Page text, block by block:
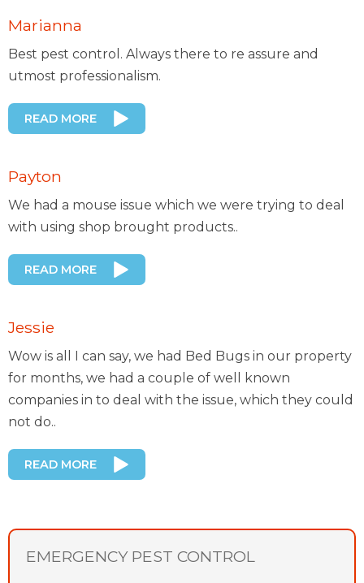
Marianna
Best pest control. Always there to re assure and
utmost professionalism.
READ MORE
Payton
We had a mouse issue which we were trying to deal
with using shop brought products..
READ MORE
Jessie
Wow is all I can say, we had Bed Bugs in our property
for months, we had a couple of well known
companies in to deal with the issue, which they could
not do..
READ MORE
EMERGENCY PEST CONTROL